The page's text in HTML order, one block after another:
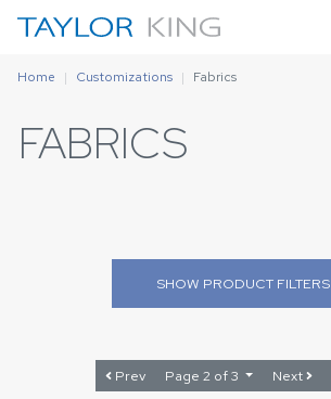
Home Customizations Fabrics
FABRICS
SHOW PRODUCT FILTERS
Prev Page 2 of 3 Next